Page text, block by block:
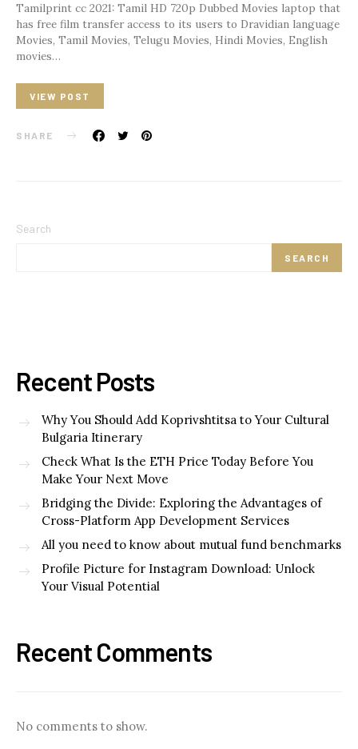
Tamilprint cc 2021: Tamil HD 720p Dubbed Movies laptop that
has free film transfer access to its users to Dravidian language
Movies, Tamil Movies, Telugu Movies, Hindi Movies, English
movies…
VIEW POST
SHARE
Search
SEARCH
Recent Posts
Why You Should Add Koprivshtitsa to Your Cultural
Bulgaria Itinerary
Check What Is the ETH Price Today Before You
Make Your Next Move
Bridging the Divide: Exploring the Advantages of
Cross-Platform App Development Services
All you need to know about mutual fund benchmarks
Profile Picture for Instagram Download: Unlock
Your Visual Potential
Recent Comments
No comments to show.